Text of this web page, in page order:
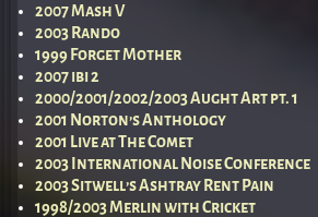
2007 Mash V
2003 Rando
1999 Forget Mother
2007 ibi 2
2000/2001/2002/2003 Aught Art pt. 1
2001 Norton’s Anthology
2001 Live at The Comet
2003 International Noise Conference
2003 Sitwell’s Ashtray Rent Pain
1998/2003 Merlin with Cricket